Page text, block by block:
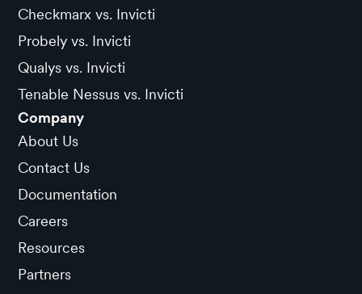
Checkmarx vs. Invicti
Probely vs. Invicti
Qualys vs. Invicti
Tenable Nessus vs. Invicti
Company
About Us
Contact Us
Documentation
Careers
Resources
Partners